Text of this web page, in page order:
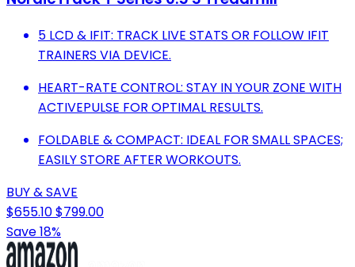
5 LCD & IFIT: TRACK LIVE STATS OR FOLLOW IFIT
TRAINERS VIA DEVICE.
HEART-RATE CONTROL: STAY IN YOUR ZONE WITH
ACTIVEPULSE FOR OPTIMAL RESULTS.
FOLDABLE & COMPACT: IDEAL FOR SMALL SPACES;
EASILY STORE AFTER WORKOUTS.
BUY & SAVE
$655.10$799.00
Save 18%